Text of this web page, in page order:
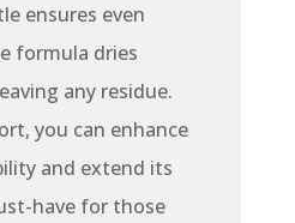
ensures even
formula dries
any residue.
you can enhance
and extend its
have for those